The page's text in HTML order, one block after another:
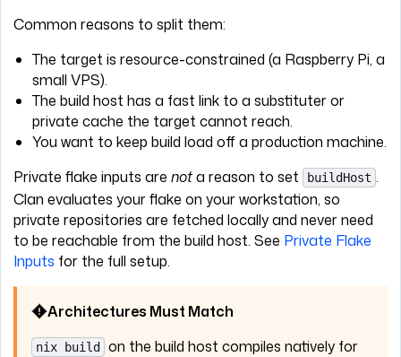
Common reasons to split them:
The target is resource-constrained (a Raspberry Pi, a
small VPS).
The build host has a fast link to a substituter or
private cache the target cannot reach.
You want to keep build load off a production machine.
Private flake inputs are nota reason to set buildHost .
Clan evaluates your flake on your workstation, so
private repositories are fetched locally and never need
to be reachable from the build host. See Private Flake
Inputs for the full setup.
Architectures Must Match
nix build
on the build host compiles natively for